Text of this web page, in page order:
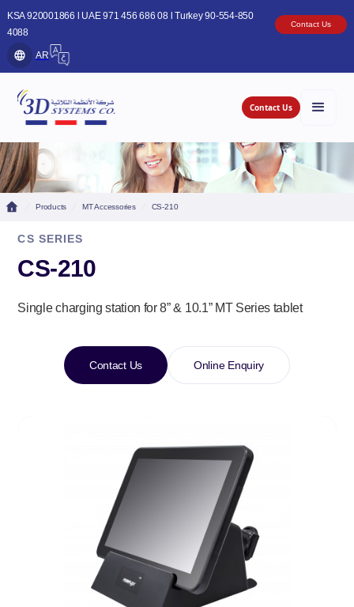
KSA 920001866 l UAE 971 456 686 08 l Turkey 90-554-850
4088
Contact Us
AR
Contact Us
Products MT Accessories CS-210
CS SERIES
CS-210
Single charging station for 8” & 10.1” MT Series tablet
Contact Us Online Enquiry